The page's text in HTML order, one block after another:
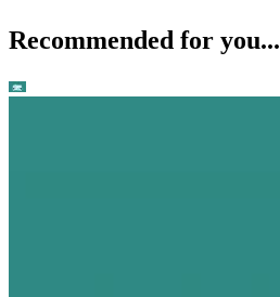
Recommended for you...